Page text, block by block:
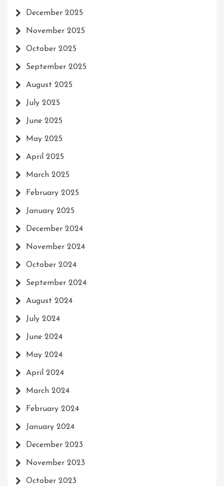
December 2025
November 2025
October 2025
September 2025
August 2025
July 2025
June 2025
May 2025
April 2025
March 2025
February 2025
January 2025
December 2024
November 2024
October 2024
September 2024
August 2024
July 2024
June 2024
May 2024
April 2024
March 2024
February 2024
January 2024
December 2023
November 2023
October 2023